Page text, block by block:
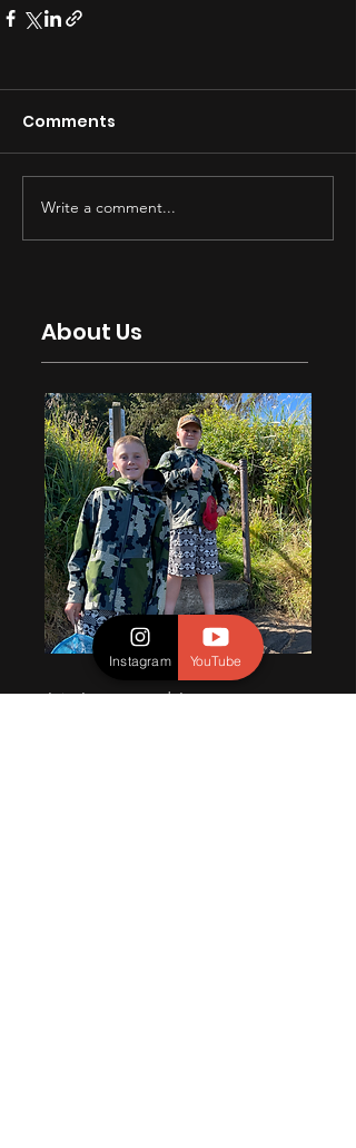
Comments
Write a comment...
About Us
Join Jameson and Jaxson, two
Instagram YouTube